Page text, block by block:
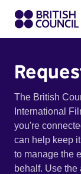
The British
International
you're
can help keep
to manage the
behalf. Use